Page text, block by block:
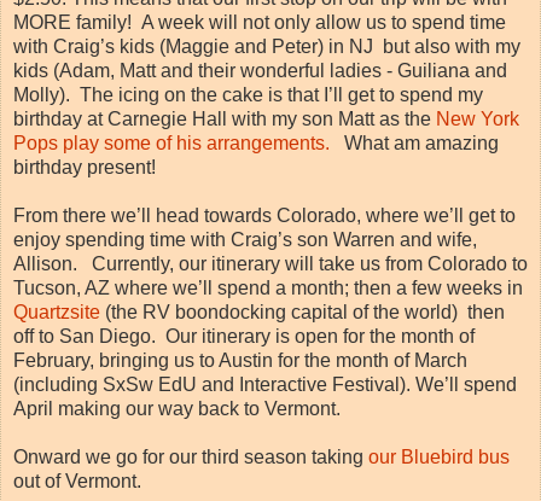
MORE family! A week will not only allow us to spend time
with Craig’s kids (Maggie and Peter) in NJ but also with my
kids (Adam, Matt and their wonderful ladies - Guiliana and
Molly). The icing on the cake is that I’ll get to spend my
birthday at Carnegie Hall with my son Matt as the New York
Pops play some of his arrangements. What am amazing
birthday present!
From there we’ll head towards Colorado, where we’ll get to
enjoy spending time with Craig’s son Warren and wife,
Allison. Currently, our itinerary will take us from Colorado to
Tucson, AZ where we’ll spend a month; then a few weeks in
Quartzsite (the RV boondocking capital of the world) then
off to San Diego. Our itinerary is open for the month of
February, bringing us to Austin for the month of March
(including SxSw EdU and Interactive Festival). We’ll spend
April making our way back to Vermont.
Onward we go for our third season taking our Bluebird bus
out of Vermont.